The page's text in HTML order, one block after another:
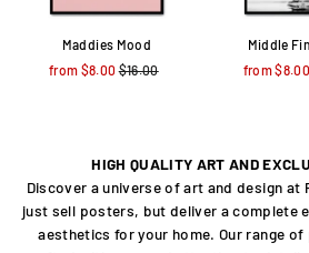
Maddies Mood
from $8.00 Regular
$16.00
Middle
from $8.00
HIGH QUALITY ART AND
Discover a universe of art and design at
just sell posters, but deliver a complete
aesthetics for your home. Our range